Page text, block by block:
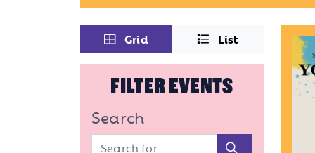
Grid List
FILTER EVENTS
Search